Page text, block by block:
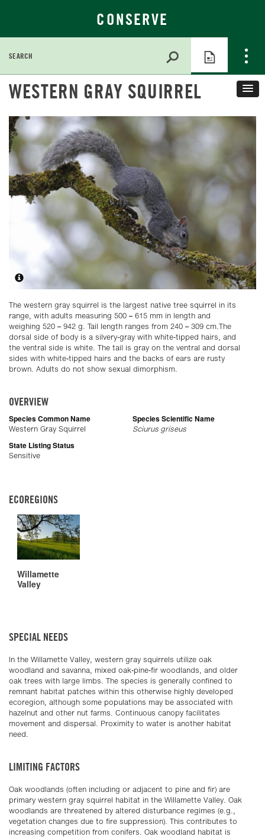
CONSERVE
for:
Skip
to
Content
WESTERN GRAY SQUIRREL
The western gray squirrel is the largest native tree squirrel in its
range, with adults measuring 500 – 615 mm in length and
weighing 520 – 942 g. Tail length ranges from 240 – 309 cm.The
dorsal side of body is a silvery-gray with white-tipped hairs, and
the ventral side is white. The tail is gray on the ventral and dorsal
sides with white-tipped hairs and the backs of ears are rusty
brown. Adults do not show sexual dimorphism.
OVERVIEW
Species Common Name
Western Gray Squirrel
Species Scientific Name
Sciurus griseus
State Listing Status
Sensitive
ECOREGIONS
Willamette
Valley
SPECIAL NEEDS
In the Willamette Valley, western gray squirrels utilize oak
woodland and savanna, mixed oak-pine-fir woodlands, and older
oak trees with large limbs. The species is generally confined to
remnant habitat patches within this otherwise highly developed
ecoregion, although some populations may be associated with
hazelnut and other nut farms. Continuous canopy facilitates
movement and dispersal. Proximity to water is another habitat
need.
LIMITING FACTORS
Oak woodlands (often including or adjacent to pine and fir) are
primary western gray squirrel habitat in the Willamette Valley. Oak
woodlands are threatened by altered disturbance regimes (e.g.,
vegetation changes due to fire suppression). This contributes to
increasing competition from conifers. Oak woodland habitat is